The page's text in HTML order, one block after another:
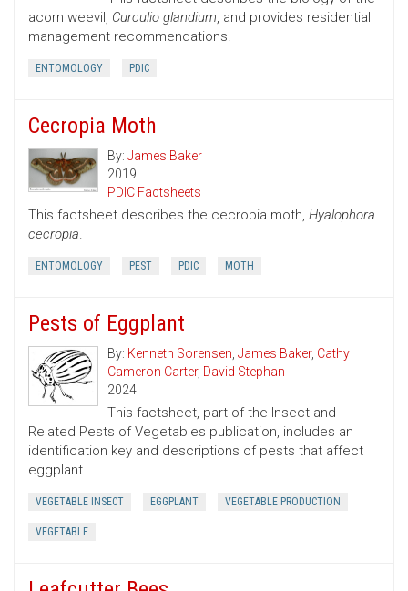
acorn weevil, Curculio glandium, and provides residential
management recommendations.
ENTOMOLOGY PDIC
Cecropia Moth
By: James Baker
2019
PDIC Factsheets
This factsheet describes the cecropia moth, Hyalophora
cecropia.
ENTOMOLOGY PEST PDIC MOTH
Pests of Eggplant
By: Kenneth Sorensen, James Baker, Cathy
Cameron Carter, David Stephan
2024
This factsheet, part of the Insect and
Related Pests of Vegetables publication, includes an
identification key and descriptions of pests that affect
eggplant.
VEGETABLE INSECT EGGPLANT VEGETABLE PRODUCTION
VEGETABLE